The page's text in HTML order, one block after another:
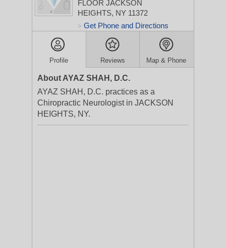
FLOOR JACKSON
HEIGHTS, NY 11372
> Get Phone and Directions
Profile Reviews Map & Phone
About AYAZ SHAH, D.C.
AYAZ SHAH, D.C. practices as a
Chiropractic Neurologist in JACKSON
HEIGHTS, NY.